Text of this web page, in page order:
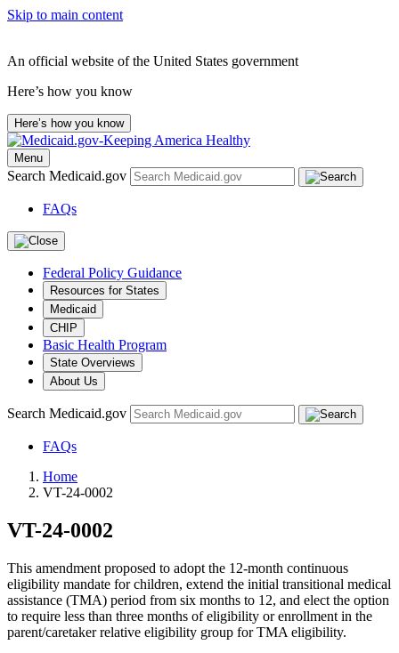
Skip to main content
An official website of the United States government
Here’s how you know
Here’s how you know
Menu
Search Medicaid.gov
FAQs
Federal Policy Guidance
Resources for States
Medicaid
CHIP
Basic Health Program
State Overviews
About Us
Search Medicaid.gov
FAQs
Home
VT-24-0002
VT-24-0002
This amendment proposed to adopt the 12-month continuous
eligibility mandate for children, extend the initial transitional medical
assistance (TMA) period from six months to 12, and elect the option
to require less than three months of eligibility or enrollment in the
parent/caretaker relative eligibility group for TMA eligibility.